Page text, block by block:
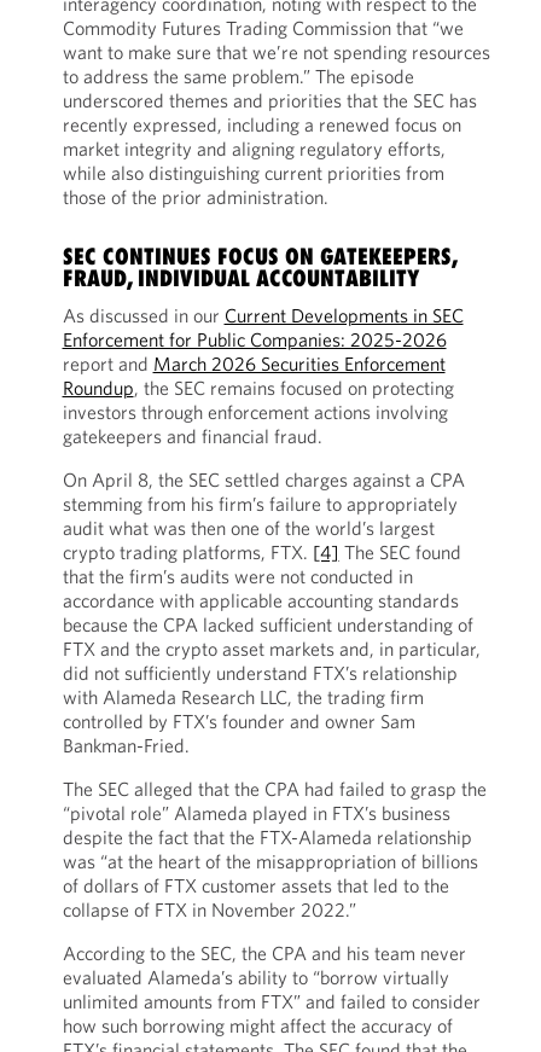
Commodity Futures Trading Commission that “we
want to make sure that we’re not spending resources
to address the same problem.” The episode
underscored themes and priorities that the SEC has
recently expressed, including a renewed focus on
market integrity and aligning regulatory efforts,
while also distinguishing current priorities from
those of the prior administration.
SEC CONTINUES FOCUS ON GATEKEEPERS,
FRAUD, INDIVIDUAL ACCOUNTABILITY
As discussed in our Current Developments in SEC
Enforcement for Public Companies: 2025-2026
report and March 2026 Securities Enforcement
Roundup, the SEC remains focused on protecting
investors through enforcement actions involving
gatekeepers and financial fraud.
On April 8, the SEC settled charges against a CPA
stemming from his firm’s failure to appropriately
audit what was then one of the world’s largest
crypto trading platforms, FTX. [4] The SEC found
that the firm’s audits were not conducted in
accordance with applicable accounting standards
because the CPA lacked sufficient understanding of
FTX and the crypto asset markets and, in particular,
did not sufficiently understand FTX’s relationship
with Alameda Research LLC, the trading firm
controlled by FTX’s founder and owner Sam
Bankman-Fried.
The SEC alleged that the CPA had failed to grasp the
“pivotal role” Alameda played in FTX’s business
despite the fact that the FTX-Alameda relationship
was “at the heart of the misappropriation of billions
of dollars of FTX customer assets that led to the
collapse of FTX in November 2022.”
According to the SEC, the CPA and his team never
evaluated Alameda’s ability to “borrow virtually
unlimited amounts from FTX” and failed to consider
how such borrowing might affect the accuracy of